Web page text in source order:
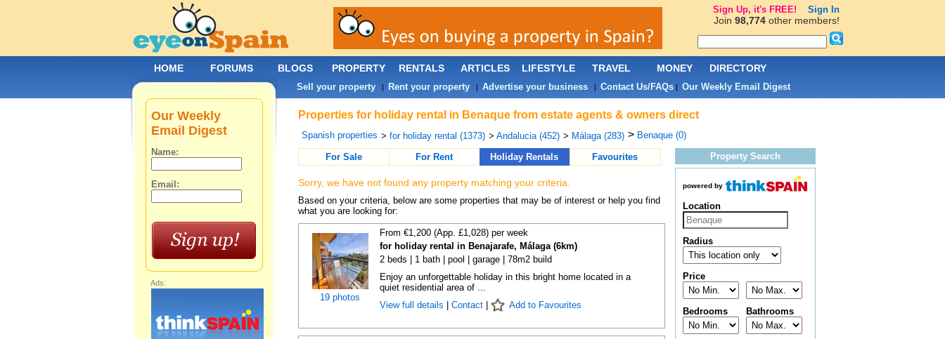
Properties for holiday rental in Benaque from estate agents & owners direct
Spanish properties > for holiday rental (1373) > Andalucia (452) > Málaga (283) > Benaque (0)
For Sale For Rent Holiday Rentals Favourites
Sorry, we have not found any property matching your criteria.
Based on your criteria, below are some properties that may be of interest or help you find
what you are looking for:
19 photos
From €1,200 (App. £1,028) per week
for holiday rental in Benajarafe, Málaga (6km)
2 beds | 1 bath | pool | garage | 78m2 build
Enjoy an unforgettable holiday in this bright home located in a
quiet residential area of ...
View full details
Contact| Add to Favourites
Property Search
powered by
Location
Radius
Price
Bedrooms Bathrooms
Our Weekly
Email Digest
Name:
Email:
Ads:
HOME FORUMS BLOGS PROPERTY RENTALS ARTICLES LIFESTYLE TRAVEL MONEY DIRECTORY
Sell your property| Rent your property| Advertise your business| Contact Us/FAQs| Our Weekly Email Digest
Sign Up, it's FREE! Sign In
Join 98,774other members!